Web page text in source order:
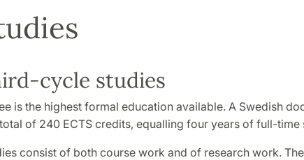
cycle studies
is the highest formal education available. A Swedish
of 240 ECTS credits, equalling four years of full-time
consist of both course work and of research work.